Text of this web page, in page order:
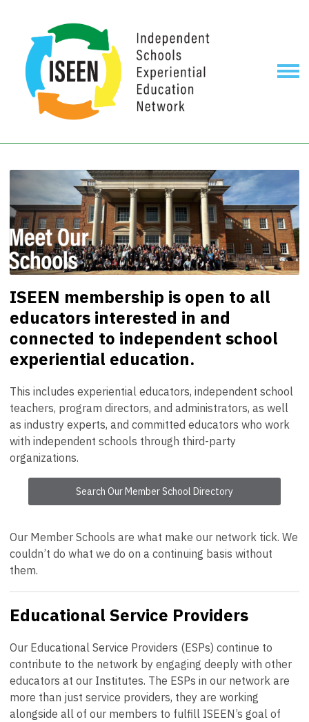
ISEEN membership is open to all
educators interested in and
connected to independent school
experiential education.
This includes experiential educators, independent school
teachers, program directors, and administrators, as well
as industry experts, and committed educators who work
with independent schools through third-party
organizations.
Search Our Member School Directory
Our Member Schools are what make our network tick. We
couldn’t do what we do on a continuing basis without
them.
Educational Service Providers
Our Educational Service Providers (ESPs) continue to
contribute to the network by engaging deeply with other
educators at our Institutes. The ESPs in our network are
more than just service providers, they are working
alongside all of our members to fulfill ISEEN’s goal of